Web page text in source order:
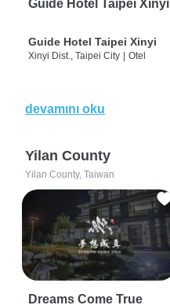
Guide Hotel Taipei Xinyi
Guide Hotel Taipei Xinyi
Xinyi Dist., Taipei City | Otel
devamını oku
Yilan County
Yilan County, Taiwan
Dreams Come True